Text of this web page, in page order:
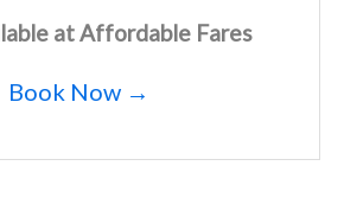
at Affordable Fares
Book Now →